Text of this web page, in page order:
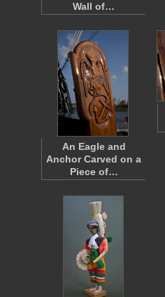
Wall of…
An Eagle and
Anchor Carved on a
Piece of…